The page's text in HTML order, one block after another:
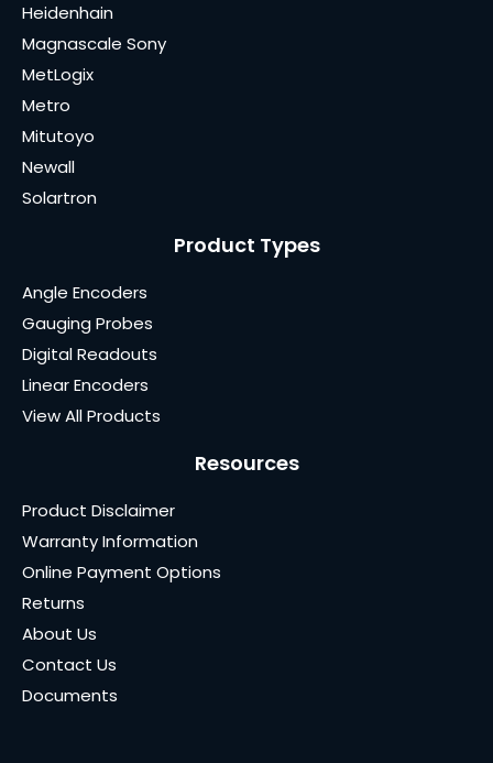
Heidenhain
Magnascale Sony
MetLogix
Metro
Mitutoyo
Newall
Solartron
Product Types
Angle Encoders
Gauging Probes
Digital Readouts
Linear Encoders
View All Products
Resources
Product Disclaimer
Warranty Information
Online Payment Options
Returns
About Us
Contact Us
Documents